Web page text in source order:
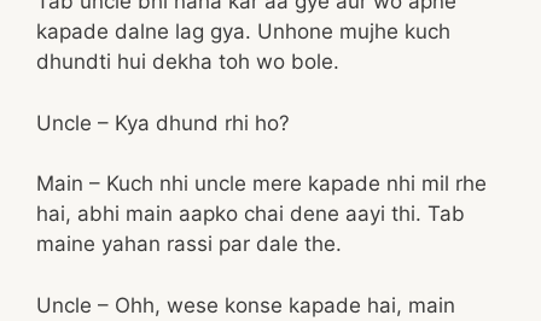
kapade dalne lag gya. Unhone mujhe kuch
dhundti hui dekha toh wo bole.
Uncle – Kya dhund rhi ho?
Main – Kuch nhi uncle mere kapade nhi mil rhe
hai, abhi main aapko chai dene aayi thi. Tab
maine yahan rassi par dale the.
Uncle – Ohh, wese konse kapade hai, main